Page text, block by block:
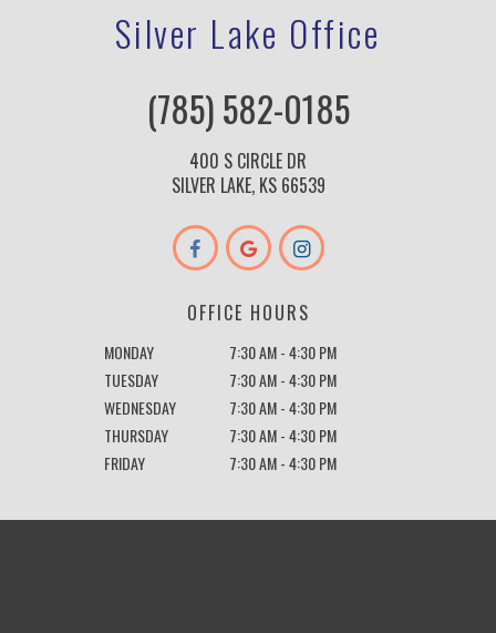
Silver Lake Office
(785) 582-0185
400 S CIRCLE DR
SILVER LAKE, KS 66539
OFFICE HOURS
MONDAY
7:30 AM - 4:30 PM
TUESDAY
7:30 AM - 4:30 PM
WEDNESDAY
7:30 AM - 4:30 PM
THURSDAY
7:30 AM - 4:30 PM
FRIDAY
7:30 AM - 4:30 PM